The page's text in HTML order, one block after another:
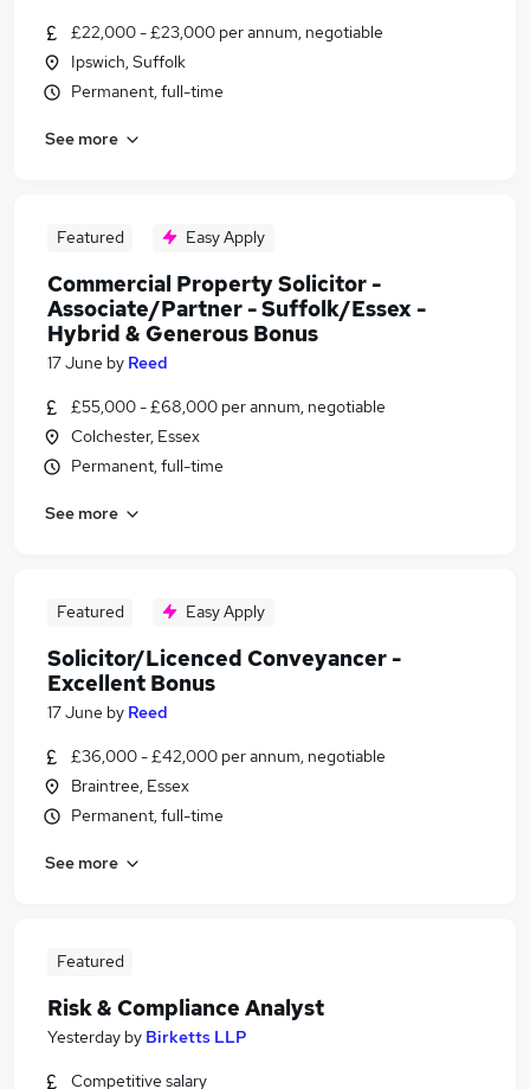
£22,000 - £23,000 per annum, negotiable
Ipswich, Suffolk
Permanent, full-time
See more
Featured Easy Apply
Commercial Property Solicitor -
Associate/Partner - Suffolk/Essex -
Hybrid & Generous Bonus
17 June by Reed
£55,000 - £68,000 per annum, negotiable
Colchester, Essex
Permanent, full-time
See more
Featured Easy Apply
Solicitor/Licenced Conveyancer -
Excellent Bonus
17 June by Reed
£36,000 - £42,000 per annum, negotiable
Braintree, Essex
Permanent, full-time
See more
Featured
Risk & Compliance Analyst
Yesterday by Birketts LLP
Competitive salary